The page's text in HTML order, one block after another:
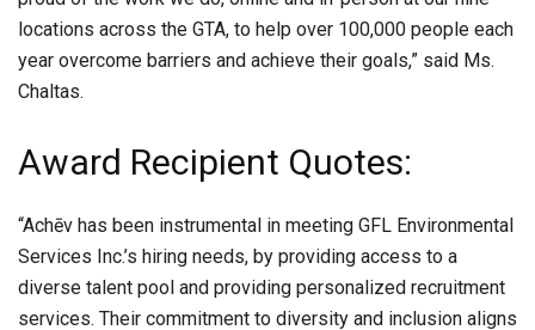
locations across the GTA, to help over 100,000 people each
year overcome barriers and achieve their goals,” said Ms.
Chaltas.
Award Recipient Quotes:
“Achēv has been instrumental in meeting GFL Environmental
Services Inc.’s hiring needs, by providing access to a
diverse talent pool and providing personalized recruitment
services. Their commitment to diversity and inclusion aligns